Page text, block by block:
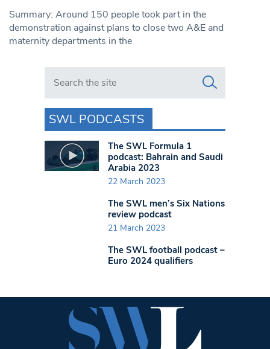
Summary: Around 150 people took part in the
demonstration against plans to close two A&E and
maternity departments in the
Search in https://www.swlondoner.co.uk/
SWL PODCASTS
The SWL Formula 1
podcast: Bahrain and Saudi
Arabia 2023
22 March 2023
The SWL men’s Six Nations
review podcast
21 March 2023
The SWL football podcast –
Euro 2024 qualifiers